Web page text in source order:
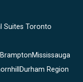
Suites Toronto
BramptonMississauga
Durham Region